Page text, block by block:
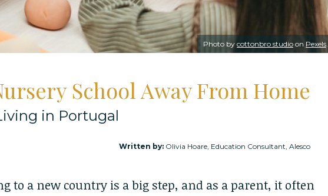
Photo by cottonbro studio on Pexels.
School Away From Home
in Portugal
Written by: Olivia Hoare, Education Consultant, Alesco
to a new country is a big step, and as a parent, it often